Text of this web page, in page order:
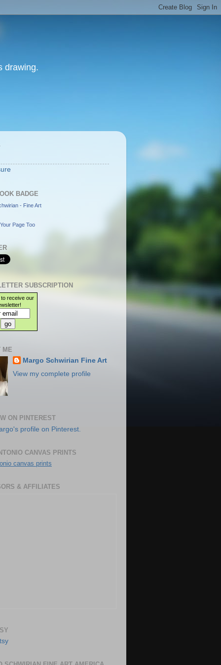
drawing.
BADGE
- Fine Art
Page Too
SUBSCRIPTION
to receive our
ME
Margo Schwirian Fine Art
View my complete profile
ON PINTEREST
profile on Pinterest.
CANVAS PRINTS
canvas prints
& AFFILIATES